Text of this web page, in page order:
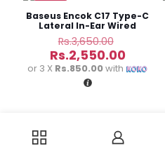
Baseus Encok C17 Type-C
Lateral In-Ear Wired
Earphones
Rs.3,650.00
price
was:
Rs.2,550.00Current
price
or 3 X Rs.850.00with
-23%
UGREEN MFi Certified